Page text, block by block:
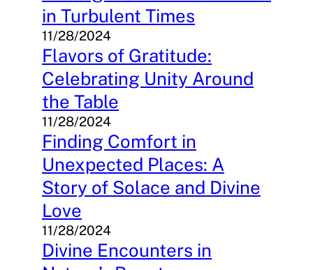
in Turbulent Times
11/28/2024
Flavors of Gratitude:
Celebrating Unity Around
the Table
11/28/2024
Finding Comfort in
Unexpected Places: A
Story of Solace and Divine
Love
11/28/2024
Divine Encounters in